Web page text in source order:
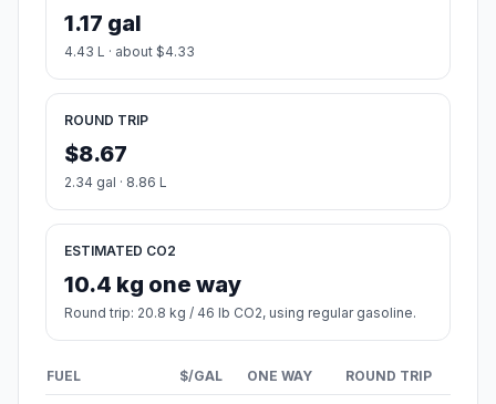
1.17 gal
4.43 L · about $4.33
ROUND TRIP
$8.67
2.34 gal · 8.86 L
ESTIMATED CO2
10.4 kg one way
Round trip: 20.8 kg / 46 lb CO2, using regular gasoline.
FUEL $/GAL ONE WAY ROUND TRIP